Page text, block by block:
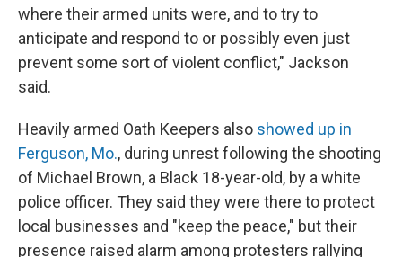
where their armed units were, and to try to
anticipate and respond to or possibly even just
prevent some sort of violent conflict," Jackson
said.
Heavily armed Oath Keepers also showed up in
Ferguson, Mo., during unrest following the shooting
of Michael Brown, a Black 18-year-old, by a white
police officer. They said they were there to protect
local businesses and "keep the peace," but their
presence raised alarm among protesters rallying